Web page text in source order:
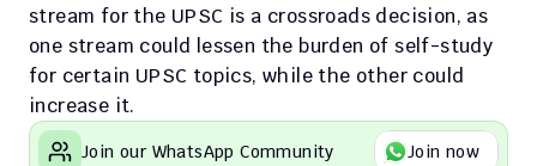
stream for the UPSC is a crossroads decision, as
one stream could lessen the burden of self-study
for certain UPSC topics, while the other could
increase it.
Join our WhatsApp Community Join now